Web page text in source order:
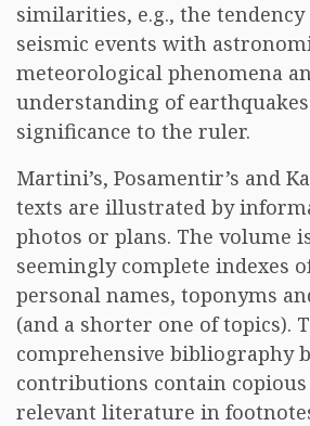
similarities, e.g., the tendency
seismic events with
meteorological phenomena
understanding of
significance to the ruler.
Martini’s, Posamentir’s and
texts are illustrated by
photos or plans. The volume
seemingly complete indexes
personal names, toponyms
(and a shorter one of topics).
comprehensive bibliography
contributions contain
relevant literature in